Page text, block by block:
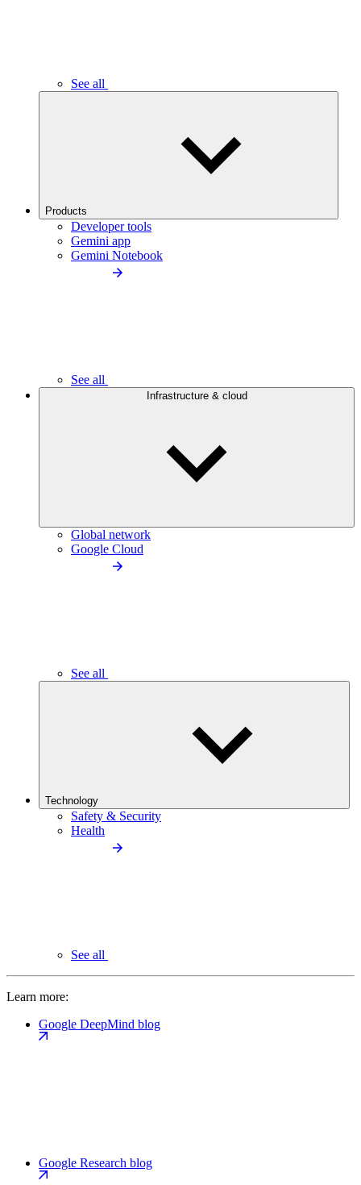
See all
Products
Developer tools
Gemini app
Gemini Notebook
See all
Infrastructure & cloud
Global network
Google Cloud
See all
Technology
Safety & Security
Health
See all
Learn more:
Google DeepMind blog
Google Research blog